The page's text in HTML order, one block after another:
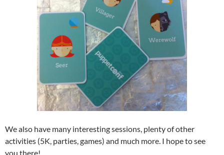
We also have many interesting sessions, plenty of other
activities (5K, parties, games) and much more. I hope to see
you there!